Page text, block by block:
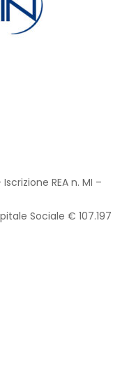
REA n. MI –
Sociale € 107.197